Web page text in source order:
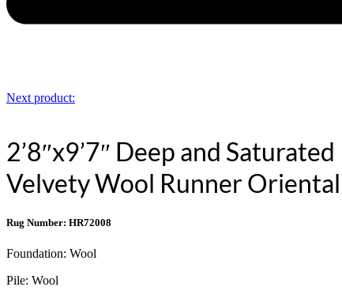
Next product:
2’8″x9’7″ Deep and
Velvety Wool Runner
Rug Number: HR72008
Foundation: Wool
Pile: Wool